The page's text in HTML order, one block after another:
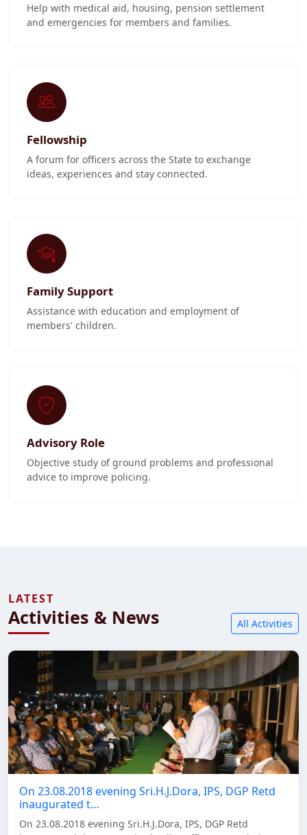
Help with medical aid, housing, pension settlement
and emergencies for members and families.
Fellowship
A forum for officers across the State to exchange
ideas, experiences and stay connected.
Family Support
Assistance with education and employment of
members' children.
Advisory Role
Objective study of ground problems and professional
advice to improve policing.
LATEST
Activities & News All Activities
On 23.08.2018 evening Sri.H.J.Dora, IPS, DGP Retd
inaugurated t…
On 23.08.2018 evening Sri.H.J.Dora, IPS, DGP Retd